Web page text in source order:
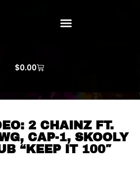
$0.00
2 CHAINZ FT.
CAP-1, SKOOLY
“KEEP IT 100″